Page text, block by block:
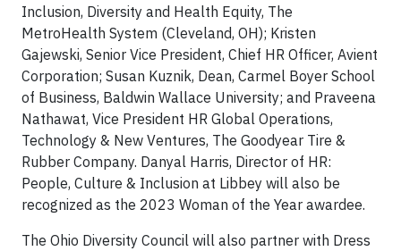
Inclusion, Diversity and Health Equity, The
MetroHealth System (Cleveland, OH); Kristen
Gajewski, Senior Vice President, Chief HR Officer, Avient
Corporation; Susan Kuznik, Dean, Carmel Boyer School
of Business, Baldwin Wallace University; and Praveena
Nathawat, Vice President HR Global Operations,
Technology & New Ventures, The Goodyear Tire &
Rubber Company. Danyal Harris, Director of HR:
People, Culture & Inclusion at Libbey will also be
recognized as the 2023 Woman of the Year awardee.
The Ohio Diversity Council will also partner with Dress